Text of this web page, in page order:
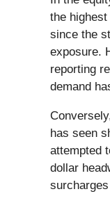
the
since the
exposure.
reporting
demand
has seen
attempted
dollar